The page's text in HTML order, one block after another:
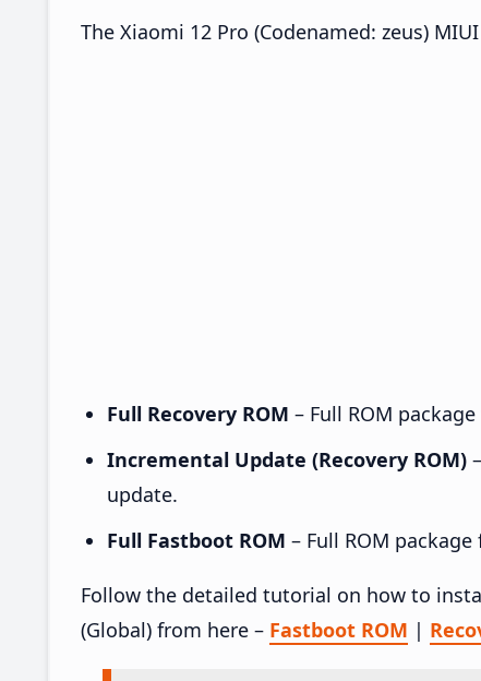
The Xiaomi 12 Pro (Codenamed: zeus)
Full Recovery ROM – Full ROM
Incremental Update (Recovery ROM)
update.
Full Fastboot ROM – Full ROM
Follow the detailed tutorial on how to
(Global) from here – Fastboot ROM |